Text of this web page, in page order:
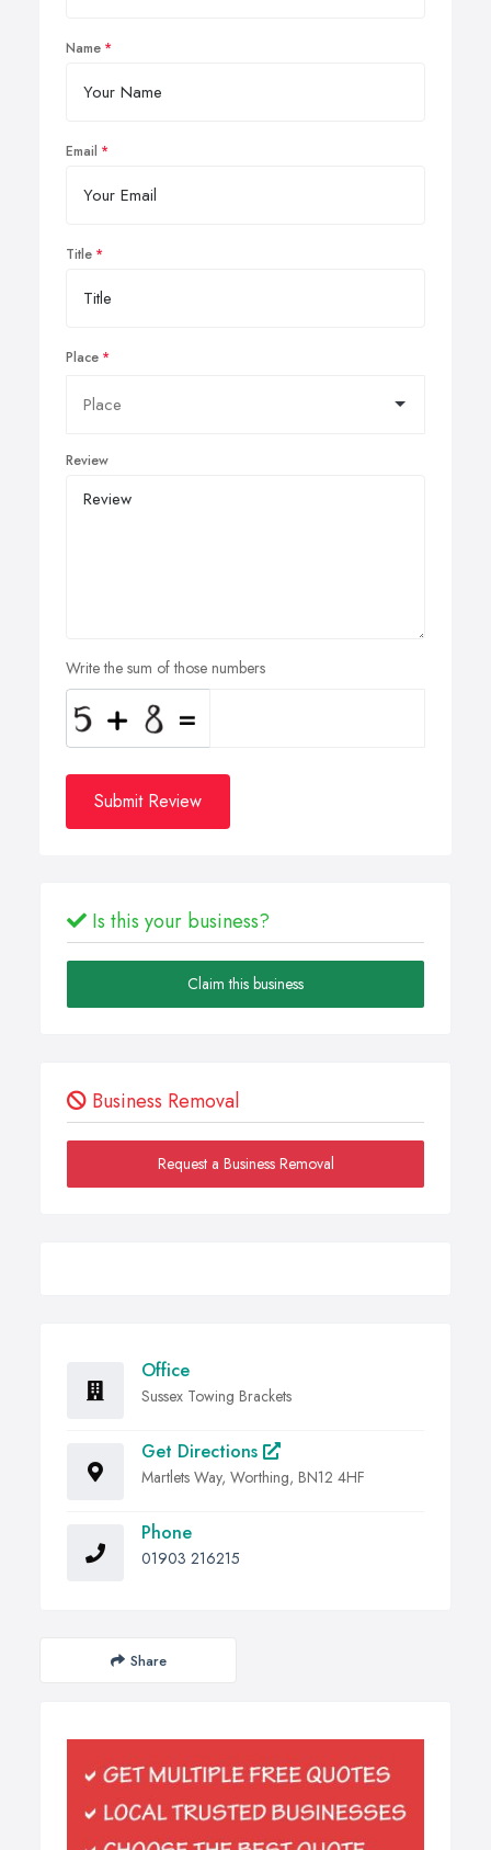
Name
Email
Title
Place
Review
Write the sum of those numbers
Submit Review
Is this your business?
Claim this business
Business Removal
Request a Business Removal
Office
Sussex Towing Brackets
Get Directions
Martlets Way, Worthing, BN12 4HF
Phone
01903 216215
Share